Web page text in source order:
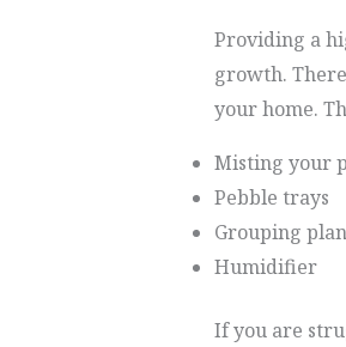
Providing a
growth.
your home.
Misting your
Pebble trays
Grouping
Humidifier
If you are